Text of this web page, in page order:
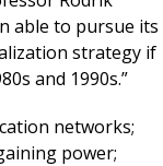
able to pursue its
strategy if
and 1990s.”
networks;
power;